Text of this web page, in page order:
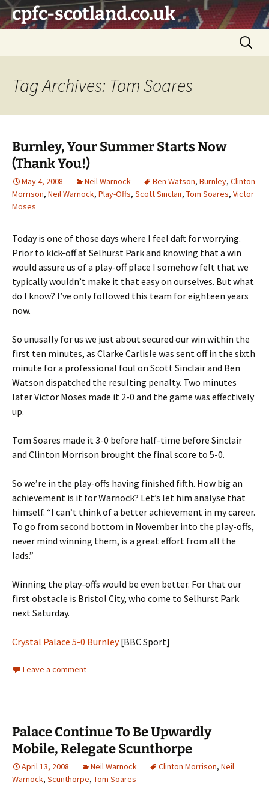
Skip
to cpfc-scotland.co.uk
Search
for:
Tag Archives: Tom Soares
Burnley, Your Summer Starts Now
(Thank You!)
May 4, 2008 Neil Warnock Ben Watson, Burnley, Clinton
Morrison, Neil Warnock, Play-Offs, Scott Sinclair, Tom Soares, Victor
Moses
Today is one of those days where I feel daft for worrying.
Prior to kick-off at Selhurst Park and knowing that a win
would assure us of a play-off place I somehow felt that we
typically wouldn’t make it that easy on ourselves. But what
do I know? I’ve only followed this team for eighteen years
now.
So unusally for us we just about secured our win within the
first ten minutes, as Clarke Carlisle was sent off in the sixth
minute for a professional foul on Scott Sinclair and Ben
Watson dispatched the resulting penalty. Two minutes
later Victor Moses made it 2-0 and the game was effectively
up.
Tom Soares made it 3-0 before half-time before Sinclair
and Clinton Morrison brought the final score to 5-0.
So we’re in the play-offs having finished fifth. How big an
achievement is it for Warnock? Let’s let him analyse that
himself. “I can’t think of a better achievement in my career.
To go from second bottom in November into the play-offs,
never mind winning them, is a great effort from all the
lads.”
Winning the play-offs would be even better. For that our
first obstacle is Bristol City, who come to Selhurst Park
next Saturday.
Crystal Palace 5-0 Burnley[BBC Sport]
Leave a comment
Palace Continue To Be Upwardly
Mobile, Relegate Scunthorpe
April 13, 2008 Neil Warnock Clinton Morrison, Neil
Warnock, Scunthorpe, Tom Soares